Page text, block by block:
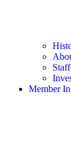
Staff
Member